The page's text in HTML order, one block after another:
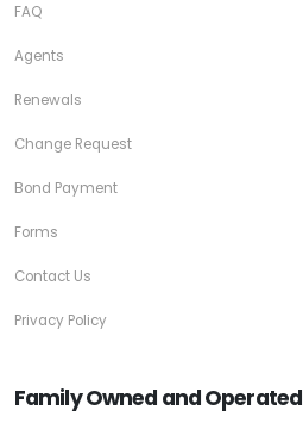
FAQ
Agents
Renewals
Change Request
Bond Payment
Forms
Contact Us
Privacy Policy
Family Owned and Operated